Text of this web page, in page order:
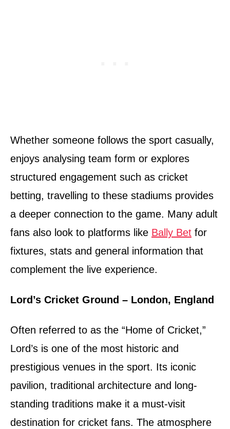
Whether someone follows the sport casually,
enjoys analysing team form or explores
structured engagement such as cricket
betting, travelling to these stadiums provides
a deeper connection to the game. Many adult
fans also look to platforms like Bally Bet for
fixtures, stats and general information that
complement the live experience.
Lord’s Cricket Ground – London, England
Often referred to as the “Home of Cricket,”
Lord’s is one of the most historic and
prestigious venues in the sport. Its iconic
pavilion, traditional architecture and long-
standing traditions make it a must-visit
destination for cricket fans. The atmosphere